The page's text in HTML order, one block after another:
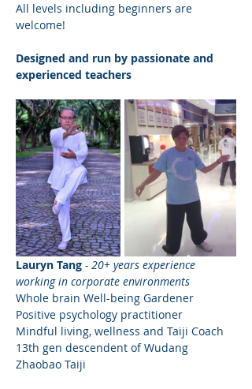
All levels including beginners are
welcome!
Designed and run by passionate and
experienced teachers
Lauryn Tang - 20+ years experience
working in corporate environments
Whole brain Well-being Gardener
Positive psychology practitioner
Mindful living, wellness and Taiji Coach
13th gen descendent of Wudang
Zhaobao Taiji